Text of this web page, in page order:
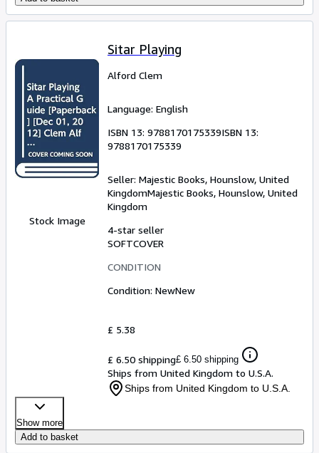
Stock Image
Sitar Playing
Alford Clem
Language: English
ISBN 13: 9788170175339ISBN 13:
9788170175339
Seller: Majestic Books, Hounslow, United
KingdomMajestic Books, Hounslow, United
Kingdom
4-star seller
SOFTCOVER
CONDITION
Condition: NewNew
£ 5.38
£ 6.50 shipping£ 6.50 shipping
Ships from United Kingdom to U.S.A.
Ships from United Kingdom to U.S.A.
Show more
Add to basket